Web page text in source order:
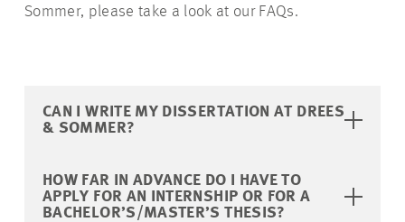
Sommer, please take a look at our FAQs.
CAN I WRITE MY DISSERTATION AT DREES
& SOMMER?
HOW FAR IN ADVANCE DO I HAVE TO
APPLY FOR AN INTERNSHIP OR FOR A
BACHELOR’S/MASTER’S THESIS?